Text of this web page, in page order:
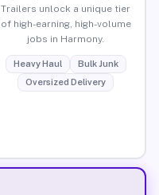
Trailers unlock a unique tier
of high-earning, high-volume
jobs in Harmony.
Heavy Haul
Bulk Junk
Oversized Delivery